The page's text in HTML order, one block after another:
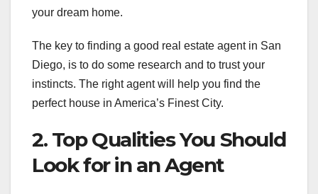
your dream home.
The key to finding a good real estate agent in San
Diego, is to do some research and to trust your
instincts. The right agent will help you find the
perfect house in America’s Finest City.
2. Top Qualities You Should
Look for in an Agent